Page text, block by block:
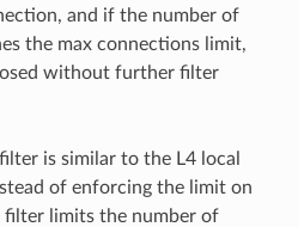
and if the number of
the max connections limit,
without further filter
is similar to the L4 local
of enforcing the limit on
filter limits the number of